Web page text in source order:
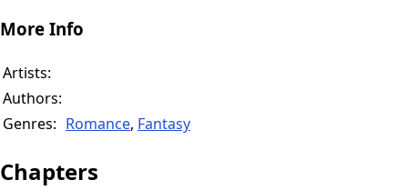
More Info
Artists:
Authors:
Genres: Romance, Fantasy
Chapters